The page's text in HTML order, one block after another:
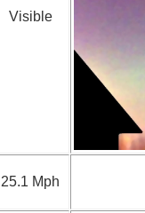
Visible
25.1 Mph